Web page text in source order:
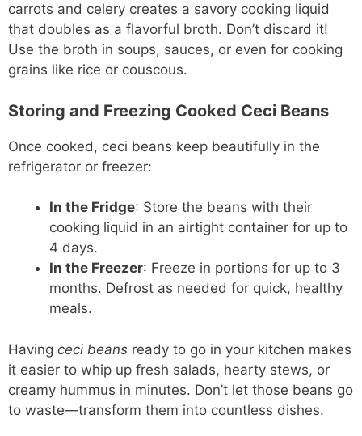
carrots and celery creates a savory cooking liquid
that doubles as a flavorful broth. Don’t discard it!
Use the broth in soups, sauces, or even for cooking
grains like rice or couscous.
Storing and Freezing Cooked Ceci Beans
Once cooked, ceci beans keep beautifully in the
refrigerator or freezer:
In the Fridge: Store the beans with their
cooking liquid in an airtight container for up to
4 days.
In the Freezer: Freeze in portions for up to 3
months. Defrost as needed for quick, healthy
meals.
Having ceci beans ready to go in your kitchen makes
it easier to whip up fresh salads, hearty stews, or
creamy hummus in minutes. Don’t let those beans go
to waste—transform them into countless dishes.